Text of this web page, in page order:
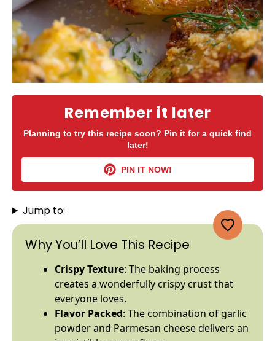
Remember it later
Planning to try this recipe soon? Pin it for a quick find
later!
PIN IT NOW!
Jump to:
Why You’ll Love This Recipe
Crispy Texture: The baking process
creates a wonderfully crispy crust that
everyone loves.
Flavor Packed: The combination of garlic
powder and Parmesan cheese delivers an